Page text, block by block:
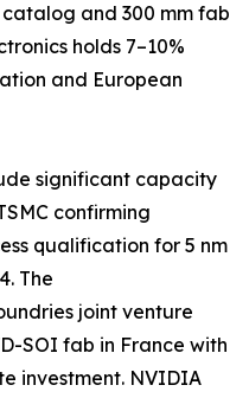
and 300 mm fab
holds 7–10%
and European
significant capacity
confirming
qualification for 5 nm
The
joint venture
SOI fab in France with
investment. NVIDIA